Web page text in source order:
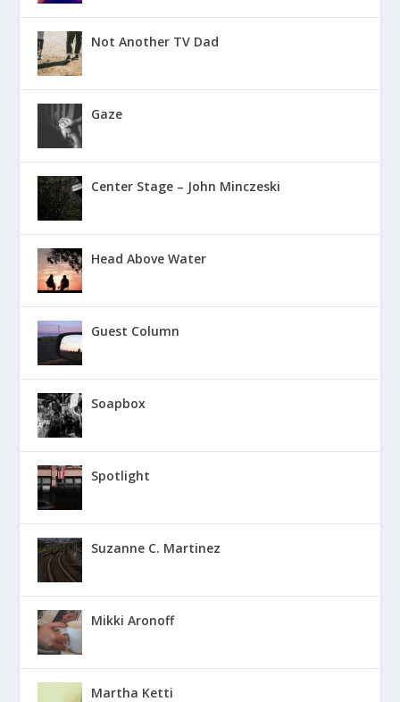
Not Another TV Dad
Gaze
Center Stage – John Minczeski
Head Above Water
Guest Column
Soapbox
Spotlight
Suzanne C. Martinez
Mikki Aronoff
Martha Ketti